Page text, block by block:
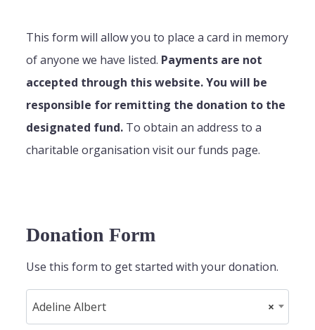
This form will allow you to place a card in memory
of anyone we have listed. Payments are not
accepted through this website. You will be
responsible for remitting the donation to the
designated fund. To obtain an address to a
charitable organisation visit our funds page.
Donation Form
Use this form to get started with your donation.
×
Adeline Albert